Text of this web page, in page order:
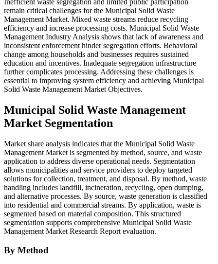
Inefficient waste segregation and limited public participation
remain critical challenges for the Municipal Solid Waste
Management Market. Mixed waste streams reduce recycling
efficiency and increase processing costs. Municipal Solid Waste
Management Industry Analysis shows that lack of awareness and
inconsistent enforcement hinder segregation efforts. Behavioral
change among households and businesses requires sustained
education and incentives. Inadequate segregation infrastructure
further complicates processing. Addressing these challenges is
essential to improving system efficiency and achieving Municipal
Solid Waste Management Market Objectives.
Municipal Solid Waste Management
Market Segmentation
Market share analysis indicates that the Municipal Solid Waste
Management Market is segmented by method, source, and waste
application to address diverse operational needs. Segmentation
allows municipalities and service providers to deploy targeted
solutions for collection, treatment, and disposal. By method, waste
handling includes landfill, incineration, recycling, open dumping,
and alternative processes. By source, waste generation is classified
into residential and commercial streams. By application, waste is
segmented based on material composition. This structured
segmentation supports comprehensive Municipal Solid Waste
Management Market Research Report evaluation.
By Method